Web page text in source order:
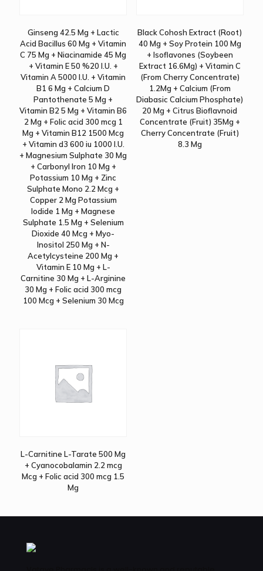
Ginseng 42.5 Mg + Lactic
Acid Bacillus 60 Mg + Vitamin
C 75 Mg + Niacinamide 45 Mg
+ Vitamin E 50 %20 I.U. +
Vitamin A 5000 I.U. + Vitamin
B1 6 Mg + Calcium D
Pantothenate 5 Mg +
Vitamin B2 5 Mg + Vitamin B6
2 Mg + Folic acid 300 mcg 1
Mg + Vitamin B12 1500 Mcg
+ Vitamin d3 600 iu 1000 I.U.
+ Magnesium Sulphate 30 Mg
+ Carbonyl Iron 10 Mg +
Potassium 10 Mg + Zinc
Sulphate Mono 2.2 Mcg +
Copper 2 Mg Potassium
Iodide 1 Mg + Magnese
Sulphate 1.5 Mg + Selenium
Dioxide 40 Mcg + Myo-
Inositol 250 Mg + N-
Acetylcysteine 200 Mg +
Vitamin E 10 Mg + L-
Carnitine 30 Mg + L-Arginine
30 Mg + Folic acid 300 mcg
100 Mcg + Selenium 30 Mcg
Black Cohosh Extract (Root)
40 Mg + Soy Protein 100 Mg
+ Isoflavones (Soybeen
Extract 16.6Mg) + Vitamin C
(From Cherry Concentrate)
1.2Mg + Calcium (From
Diabasic Calcium Phosphate)
20 Mg + Citrus Bioflavnoid
Concentrate (Fruit) 35Mg +
Cherry Concentrate (Fruit)
8.3 Mg
L-Carnitine L-Tarate 500 Mg
+ Cyanocobalamin 2.2 mcg
Mcg + Folic acid 300 mcg 1.5
Mg